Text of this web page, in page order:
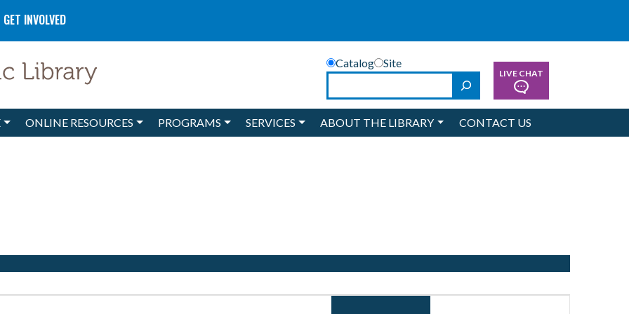
GET INVOLVED
Catalog
Site
SearchLIVE CHAT
ONLINE RESOURCES PROGRAMS SERVICES ABOUT THE LIBRARY CONTACT US